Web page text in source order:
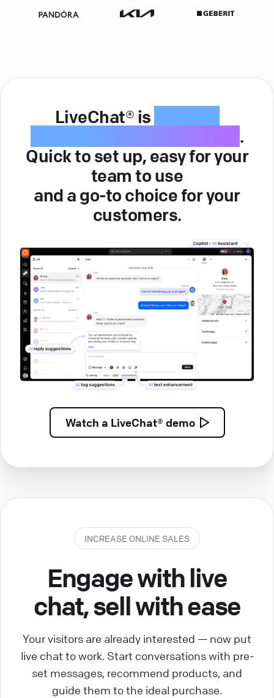
LiveChat® is
.
Quick to set up, easy for your
team to use
and a go-to choice for your
customers.
Watch a LiveChat® demo
INCREASE ONLINE SALES
Engage with live
chat, sell with ease
Your visitors are already interested — now put
live chat to work. Start conversations with pre-
set messages, recommend products, and
guide them to the ideal purchase.